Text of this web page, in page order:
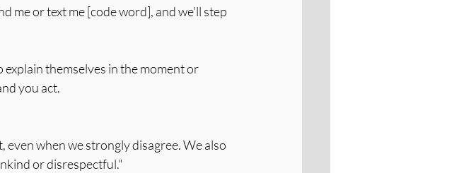
me or text me [code word], and we'll step
themselves in the moment or
you act.
when we strongly disagree. We also
or disrespectful."